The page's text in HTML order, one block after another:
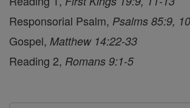
Responsorial Psalm, Psalms 85:9,
Gospel, Matthew 14:22-33
Reading 2, Romans 9:1-5